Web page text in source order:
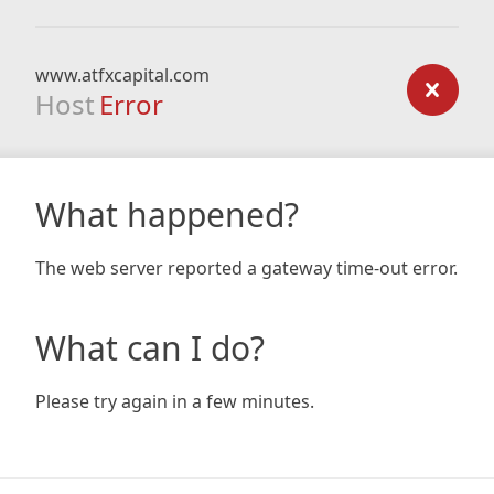
www.atfxcapital.com
Host Error
What happened?
The web server reported a gateway time-out error.
What can I do?
Please try again in a few minutes.